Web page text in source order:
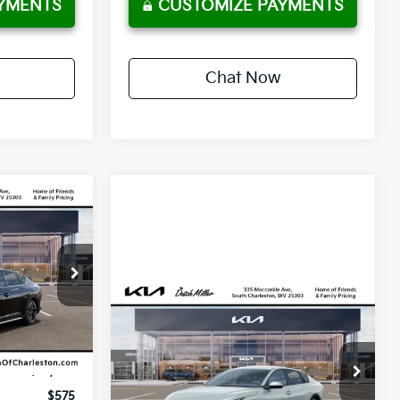
CUSTOMIZE PAYMENTS
Chat Now
G12106
Ext.
LEASE
36
months
$575
EX
VIN:3KPFU4DE4TE375512Stock:G12146
Model:2AC3244
CUSTOMIZE PAYMENTS
Compare Vehicle